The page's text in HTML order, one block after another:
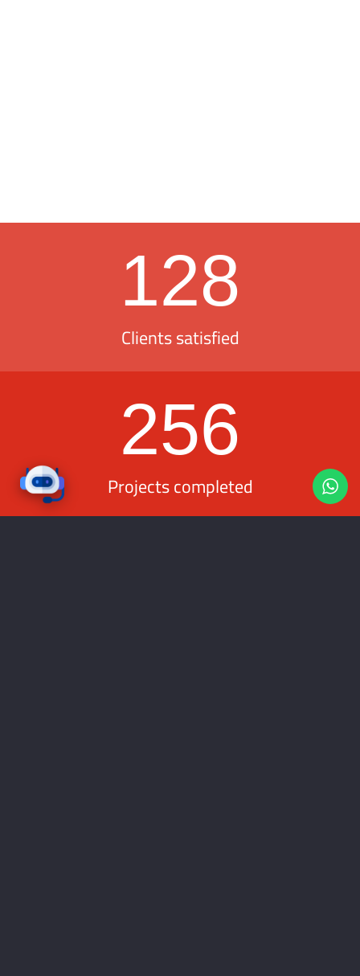
128
Clients satisfied
256
Projects completed